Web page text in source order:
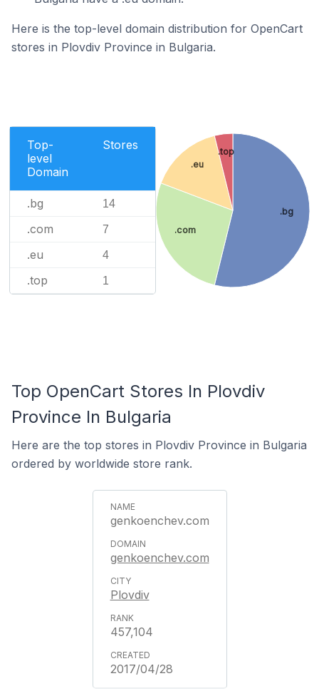
Here is the top-level domain distribution for OpenCart
stores in Plovdiv Province in Bulgaria.
Top-
level
Domain
Stores
.bg 14
.com 7
.eu 4
.top 1
.bg
.com
.eu
.top
Top OpenCart Stores In Plovdiv
Province In Bulgaria
Here are the top stores in Plovdiv Province in Bulgaria
ordered by worldwide store rank.
genkoenchev.com
genkoenchev.com
Plovdiv
457,104
2017/04/28